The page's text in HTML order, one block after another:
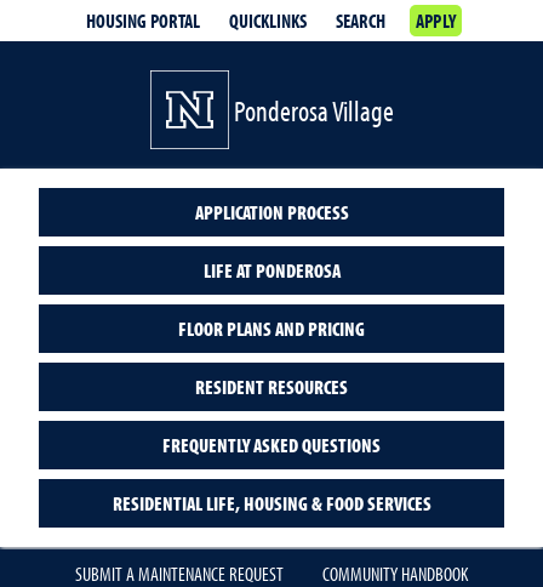
HOUSING PORTAL QUICKLINKS SEARCH APPLY
Ponderosa Village
APPLICATION PROCESS
LIFE AT PONDEROSA
FLOOR PLANS AND PRICING
RESIDENT RESOURCES
FREQUENTLY ASKED QUESTIONS
RESIDENTIAL LIFE, HOUSING & FOOD SERVICES
SUBMIT A MAINTENANCE REQUEST COMMUNITY HANDBOOK